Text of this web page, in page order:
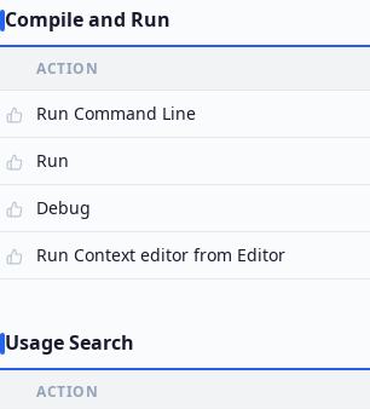
Compile and Run
ACTION
Run Command Line
Run
Debug
Run Context editor from Editor
Usage Search
ACTION